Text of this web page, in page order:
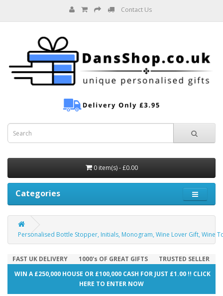
Contact Us
0 item(s) - £0.00
Categories
Personalised Bottle Stopper, Initials, Monogram, Wine Lover Gift,
FAST UK DELIVERY 1000's OF GREAT GIFTS
TRUSTED SELLER
WIN A £250,000 HOUSE OR £100,000 CASH FOR JUST £1.00 !! CLICK
HERE TO ENTER NOW